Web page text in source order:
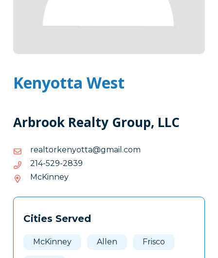
Kenyotta West
Arbrook Realty Group, LLC
moc.liamg@attoynekrotlaer
moc.liamg@attoynekrotlaer
9382-925-412
9382-
McKinney
Tags
Clone
Cities Served
McKinney Allen Frisco